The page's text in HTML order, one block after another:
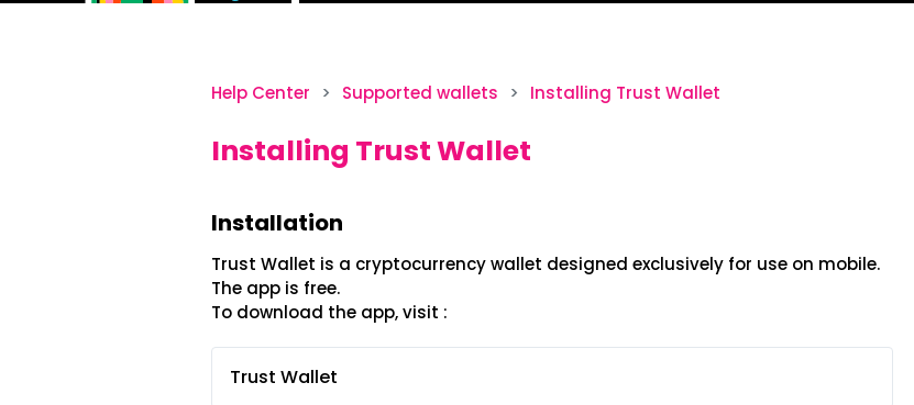
Help Center Supported wallets Installing Trust Wallet
Installing Trust Wallet
Installation
Trust Wallet is a cryptocurrency wallet designed exclusively for use on mobile.
The app is free.
To download the app, visit :
Trust Wallet